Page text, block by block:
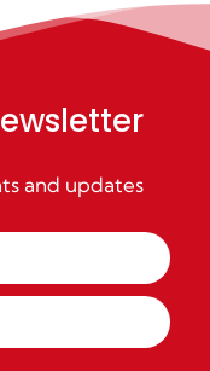
and updates